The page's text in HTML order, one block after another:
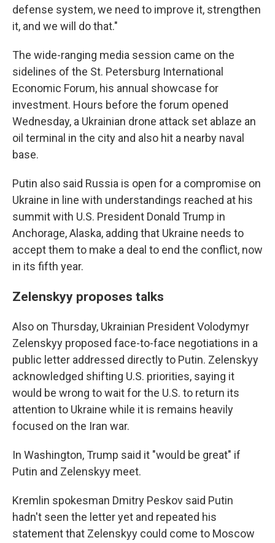
defense system, we need to improve it, strengthen
it, and we will do that."
The wide-ranging media session came on the
sidelines of the St. Petersburg International
Economic Forum, his annual showcase for
investment. Hours before the forum opened
Wednesday, a Ukrainian drone attack set ablaze an
oil terminal in the city and also hit a nearby naval
base.
Putin also said Russia is open for a compromise on
Ukraine in line with understandings reached at his
summit with U.S. President Donald Trump in
Anchorage, Alaska, adding that Ukraine needs to
accept them to make a deal to end the conflict, now
in its fifth year.
Zelenskyy proposes talks
Also on Thursday, Ukrainian President Volodymyr
Zelenskyy proposed face-to-face negotiations in a
public letter addressed directly to Putin. Zelenskyy
acknowledged shifting U.S. priorities, saying it
would be wrong to wait for the U.S. to return its
attention to Ukraine while it is remains heavily
focused on the Iran war.
In Washington, Trump said it "would be great" if
Putin and Zelenskyy meet.
Kremlin spokesman Dmitry Peskov said Putin
hadn't seen the letter yet and repeated his
statement that Zelenskyy could come to Moscow